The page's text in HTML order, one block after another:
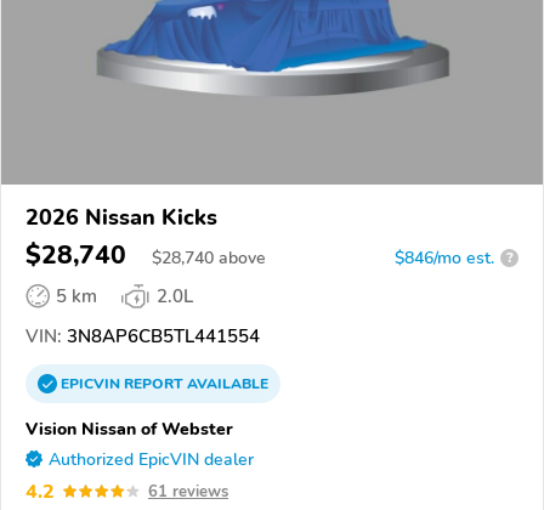
2026 Nissan Kicks
$28,740 $28,740 above $846/mo est. ?
5 km
2.0L
VIN: 3N8AP6CB5TL441554
EPICVINREPORTAVAILABLE
Vision Nissan of Webster
Authorized EpicVIN dealer
4.2 61 reviews